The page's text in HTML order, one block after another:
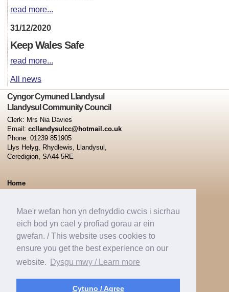
Mae'r wefan hon yn defnyddio cwcis i sicrhau
eich bod yn cael y profiad gorau ar ein
gwefan. / This website uses cookies to
ensure you get the best experience on our
website.
Dysgu mwy / Learn more
Cytuno / Agree
read more...
31/12/2020
Keep Wales Safe
read more...
All news
Cyngor Cymuned Llandysul
Llandysul Community Council
Clerk: Mrs Nia Davies
Email: ccllandysulcc@hotmail.co.uk
Phone: 01239 851905
Llys Helyg, Rhydlewis, Llandysul,
Ceredigion, SA44 5RE
Home
Tregroes Ward
Llandysul Town Ward
News
Contacts
Cookie Policy